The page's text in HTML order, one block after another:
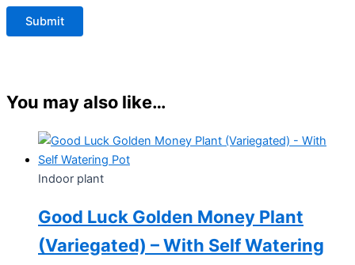
You may also like…
Indoor plant
Good Luck Golden Money Plant
(Variegated) – With Self Watering